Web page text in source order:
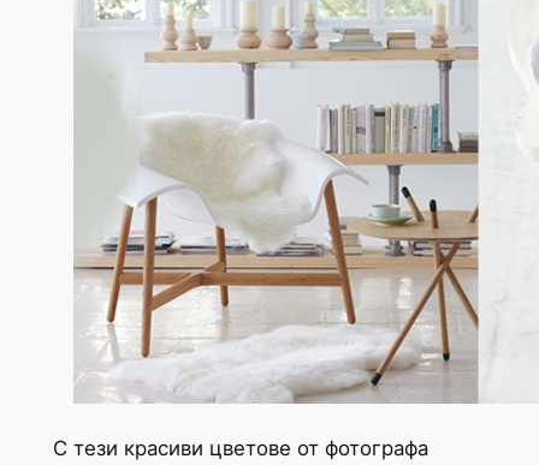
С тези красиви цветове от фотографа